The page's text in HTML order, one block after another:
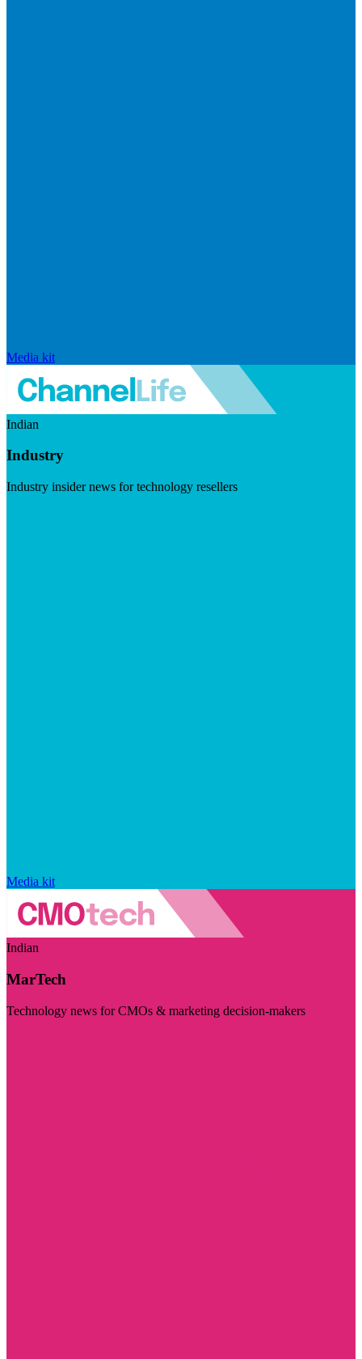
Media kit
Indian
Industry
Industry insider news for technology resellers
Media kit
Indian
MarTech
Technology news for CMOs & marketing decision-makers